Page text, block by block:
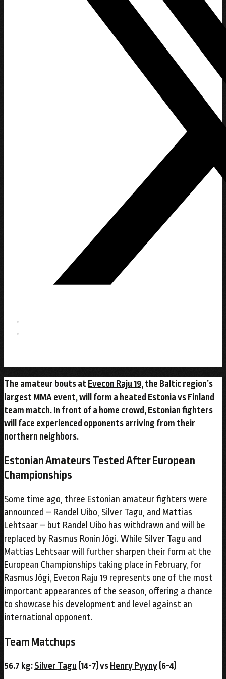
The amateur bouts at Evecon Raju 19, the Baltic region’s
largest MMA event, will form a heated Estonia vs Finland
team match. In front of a home crowd, Estonian fighters
will face experienced opponents arriving from their
northern neighbors.
Estonian Amateurs Tested After European
Championships
Some time ago, three Estonian amateur fighters were
announced – Randel Uibo, Silver Tagu, and Mattias
Lehtsaar – but Randel Uibo has withdrawn and will be
replaced by Rasmus Ronin Jõgi. While Silver Tagu and
Mattias Lehtsaar will further sharpen their form at the
European Championships taking place in February, for
Rasmus Jõgi, Evecon Raju 19 represents one of the most
important appearances of the season, offering a chance
to showcase his development and level against an
international opponent.
Team Matchups
56.7 kg: Silver Tagu (14-7) vs Henry Pyyny (6-4)